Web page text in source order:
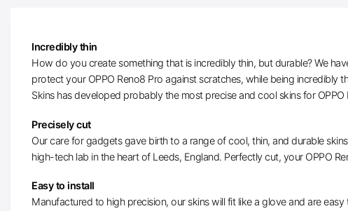
Incredibly thin
How do you create something that is incredibly thin, but durable? We
protect your OPPO Reno8 Pro against scratches, while being incredibly
Skins has developed probably the most precise and cool skins for OPPO
Precisely cut
Our care for gadgets gave birth to a range of cool, thin, and durable
high-tech lab in the heart of Leeds, England. Perfectly cut, your OPPO
Easy to install
Manufactured to high precision, our skins will fit like a glove and are